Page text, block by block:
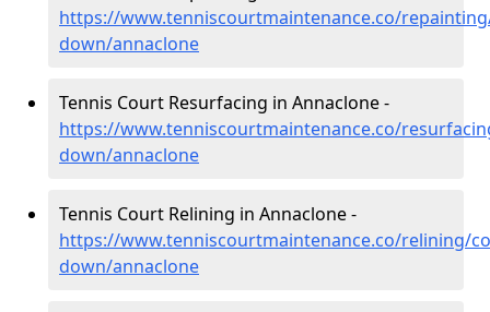
https://www.tenniscourtmaintenance.co/
down/annaclone
Tennis Court Resurfacing in Annaclone -
https://www.tenniscourtmaintenance.co/
down/annaclone
Tennis Court Relining in Annaclone -
https://www.tenniscourtmaintenance.co/relining/
down/annaclone